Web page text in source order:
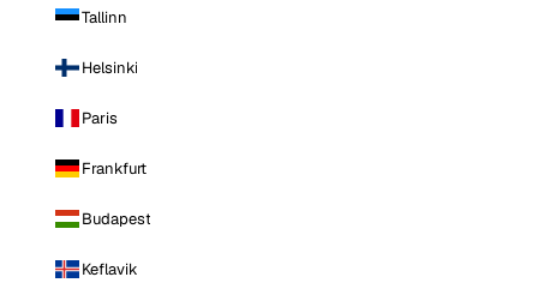
Tallinn
Helsinki
Paris
Frankfurt
Budapest
Keflavik